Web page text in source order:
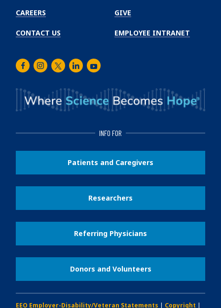
CAREERS
CONTACT US
GIVE
EMPLOYEE INTRANET
FacebookInstagram
TwitterLinkedInYoutube
INFO FOR
Patients and Caregivers
Researchers
Referring Physicians
Donors and Volunteers
EEO Employer-Disability/Veteran Statements Copyright